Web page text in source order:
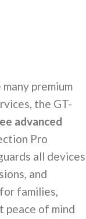
premium
the GT-
advanced
Pro
all devices
and
families,
peace of mind